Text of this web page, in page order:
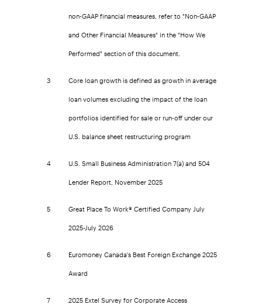
non-GAAP financial measures, refer to "Non-GAAP
and Other Financial Measures" in the "How We
Performed" section of this document.
3
Core loan growth is defined as growth in average
loan volumes excluding the impact of the loan
portfolios identified for sale or run-off under our
U.S. balance sheet restructuring program
4
U.S. Small Business Administration 7(a) and 504
Lender Report, November 2025
5
Great Place To Work® Certified Company July
2025-July 2026
6
Euromoney Canada's Best Foreign Exchange 2025
Award
7
2025 Extel Survey for Corporate Access